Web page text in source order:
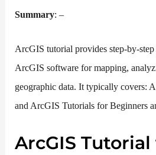
Summary: –
ArcGIS tutorial provides step-by-
ArcGIS software for mapping,
geographic data. It typically covers:
and ArcGIS Tutorials for Beginners
ArcGIS Tutorial